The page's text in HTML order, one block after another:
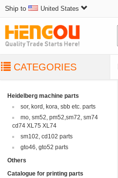
Ship to United States
CATEGORIES
Heidelberg machine parts
sor, kord, kora, sbb etc. parts
mo, sm52, pm52,sm72, sm74
cd74 XL75 XL74
sm102, cd102 parts
gto46, gto52 parts
Others
Catalogue for printing parts